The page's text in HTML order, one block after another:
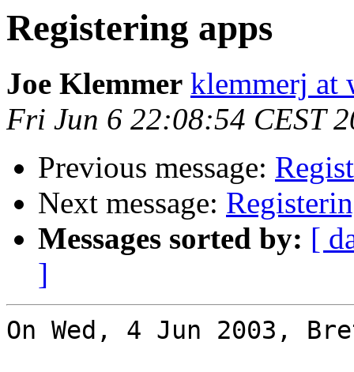
Registering apps
Joe Klemmer klemmerj at
Fri Jun 6 22:08:54 CEST
Previous message:
Next message:
Messages sorted by: [
]
On Wed, 4 Jun 2003,